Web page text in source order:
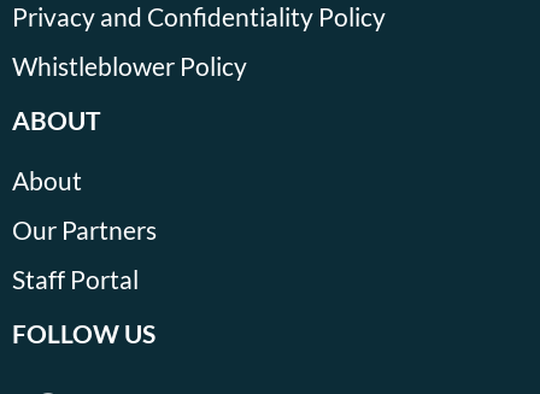
Privacy and Confidentiality Policy
Whistleblower Policy
ABOUT
About
Our Partners
Staff Portal
FOLLOW US